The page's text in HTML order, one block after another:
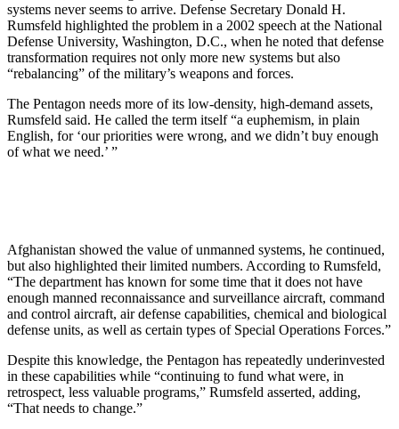
systems never seems to arrive. Defense Secretary Donald H.
Rumsfeld highlighted the problem in a 2002 speech at the National
Defense University, Washington, D.C., when he noted that defense
transformation requires not only more new systems but also
“rebalancing” of the military’s weapons and forces.
The Pentagon needs more of its low-density, high-demand assets,
Rumsfeld said. He called the term itself “a euphemism, in plain
English, for ‘our priorities were wrong, and we didn’t buy enough
of what we need.’ ”
Afghanistan showed the value of unmanned systems, he continued,
but also highlighted their limited numbers. According to Rumsfeld,
“The department has known for some time that it does not have
enough manned reconnaissance and surveillance aircraft, command
and control aircraft, air defense capabilities, chemical and biological
defense units, as well as certain types of Special Operations Forces.”
Despite this knowledge, the Pentagon has repeatedly underinvested
in these capabilities while “continuing to fund what were, in
retrospect, less valuable programs,” Rumsfeld asserted, adding,
“That needs to change.”